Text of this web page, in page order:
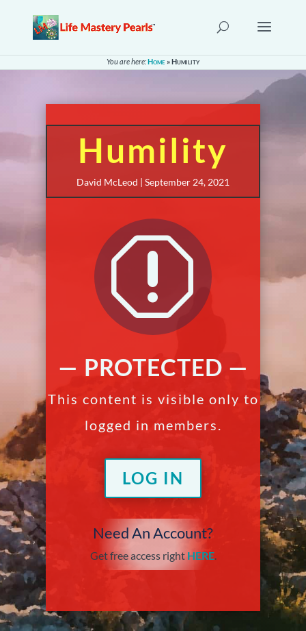
You are here:Home »Humility
Humility
David McLeod | September 24, 2021
q
— PROTECTED —
This content is visible only to
logged in members.
LOG IN
Need An Account?
Get free access right HERE.